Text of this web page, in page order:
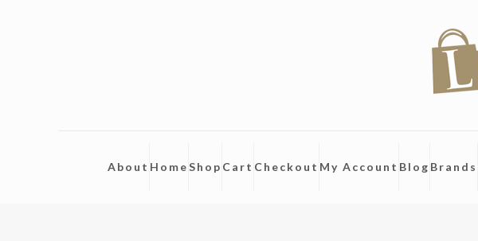
About HomeShop Cart Checkout My Account Blog Brands